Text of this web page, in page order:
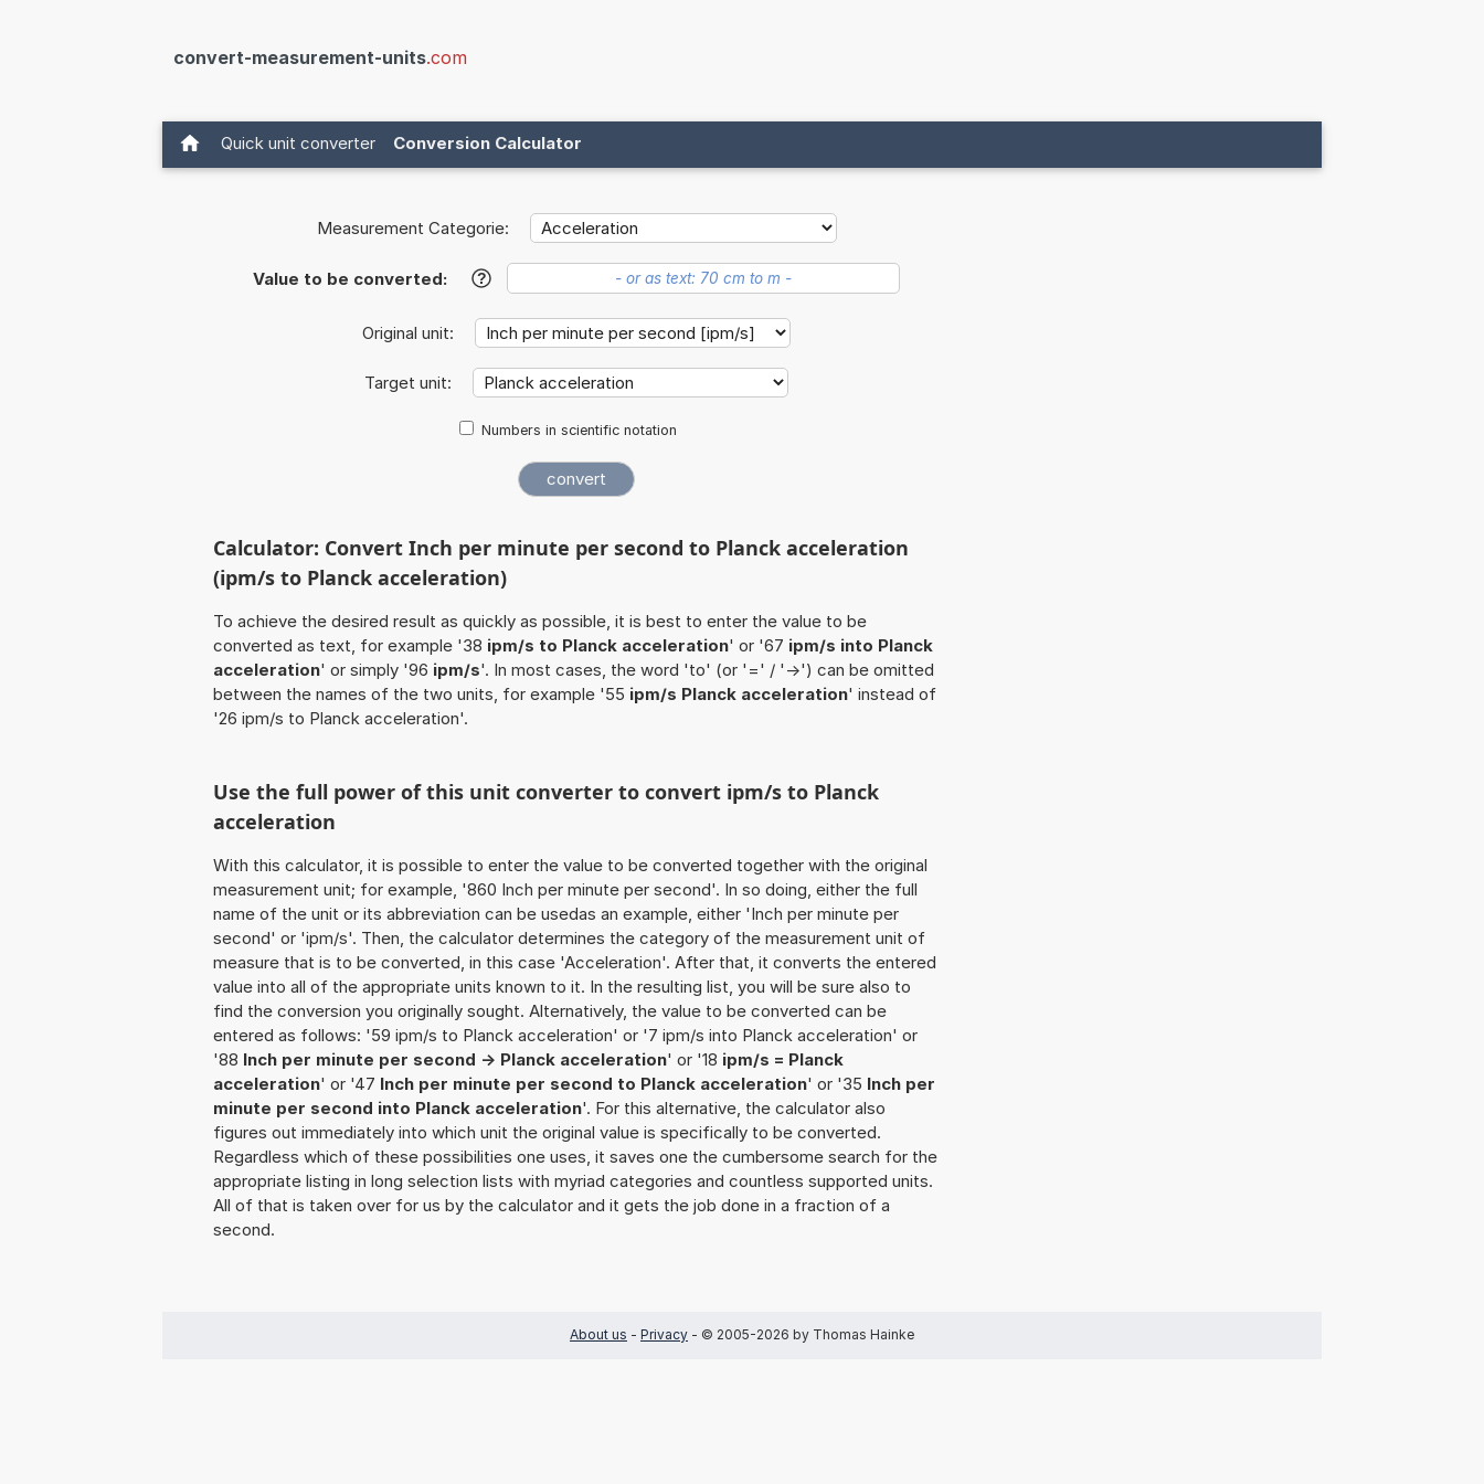
convert-measurement-units.com
Quick unit converter Conversion Calculator
Measurement Categorie:
Value to be converted: ?
Original unit:
Target unit:
Numbers in scientific notation
Calculator: Convert Inch per minute per second to Planck acceleration
(ipm/s to Planck acceleration)
To achieve the desired result as quickly as possible, it is best to enter the value to be
converted as text, for example '38 ipm/s to Planck acceleration' or '67 ipm/s into Planck
acceleration' or simply '96 ipm/s'. In most cases, the word 'to' (or '=' / '->') can be omitted
between the names of the two units, for example '55 ipm/s Planck acceleration' instead of
'26 ipm/s to Planck acceleration'.
Use the full power of this unit converter to convert ipm/s to Planck
acceleration
With this calculator, it is possible to enter the value to be converted together with the original
measurement unit; for example, '860 Inch per minute per second'. In so doing, either the full
name of the unit or its abbreviation can be usedas an example, either 'Inch per minute per
second' or 'ipm/s'. Then, the calculator determines the category of the measurement unit of
measure that is to be converted, in this case 'Acceleration'. After that, it converts the entered
value into all of the appropriate units known to it. In the resulting list, you will be sure also to
find the conversion you originally sought. Alternatively, the value to be converted can be
entered as follows: '59 ipm/s to Planck acceleration' or '7 ipm/s into Planck acceleration' or
'88 Inch per minute per second -> Planck acceleration' or '18 ipm/s = Planck
acceleration' or '47 Inch per minute per second to Planck acceleration' or '35 Inch per
minute per second into Planck acceleration'. For this alternative, the calculator also
figures out immediately into which unit the original value is specifically to be converted.
Regardless which of these possibilities one uses, it saves one the cumbersome search for the
appropriate listing in long selection lists with myriad categories and countless supported units.
All of that is taken over for us by the calculator and it gets the job done in a fraction of a
second.
About us - Privacy - © 2005-2026 by Thomas Hainke